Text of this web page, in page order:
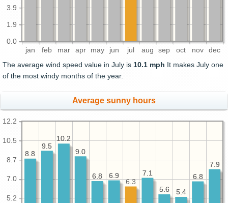
jan feb mar apr may jun jul aug sep oct nov dec
0.0
1.9
3.9
The average wind speed value in July is 10.1 mph It makes July one
of the most windy months of the year.
Average sunny hours
5.2
7.0
8.7
10.5
12.2
7.9
6.8
5.4
5.6
7.1
6.9
6.8
9.0
10.2
9.5
8.8
7.9
6.8
5.4
5.6
7.1
6.3
6.9
6.8
9.0
10.2
9.5
8.8